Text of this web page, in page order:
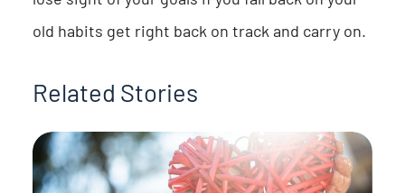
old habits get right back on track and carry on.
Related Stories